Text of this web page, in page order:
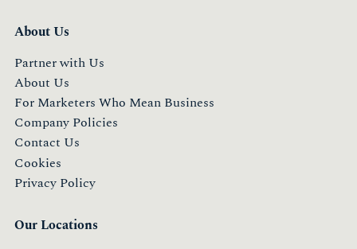
About Us
Partner with Us
About Us
For Marketers Who Mean Business
Company Policies
Contact Us
Cookies
Privacy Policy
Our Locations